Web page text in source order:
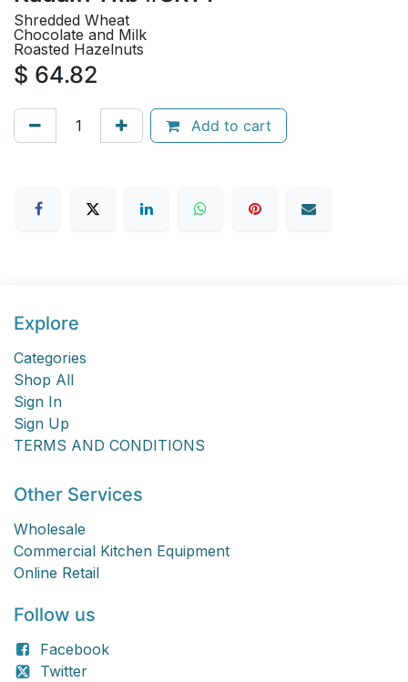
Shredded Wheat
Chocolate and Milk
Roasted Hazelnuts
$ 64.82
Add to cart
Explore
Categories
Shop All
Sign In
Sign Up
TERMS AND CONDITIONS
Other Services
Wholesale
Commercial Kitchen Equipment
Online Retail
Follow us
Facebook
Twitter